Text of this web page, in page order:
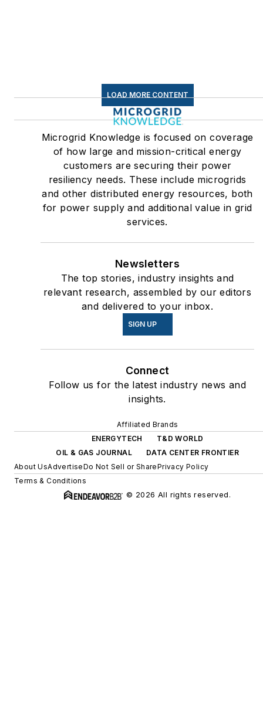
LOAD MORE CONTENT
Microgrid Knowledge is focused on coverage
of how large and mission-critical energy
customers are securing their power
resiliency needs. These include microgrids
and other distributed energy resources, both
for power supply and additional value in grid
services.
Newsletters
The top stories, industry insights and
relevant research, assembled by our editors
and delivered to your inbox.
SIGN UP
Connect
Follow us for the latest industry news and
insights.
Affiliated Brands
ENERGYTECH
T&D WORLD
OIL & GAS JOURNAL
DATA CENTER FRONTIER
About UsAdvertiseDo Not Sell or SharePrivacy Policy
Terms & Conditions
© 2026 All rights reserved.